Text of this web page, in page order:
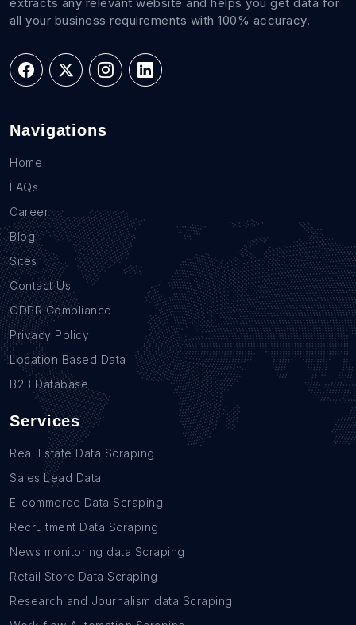
all your business requirements with 100% accuracy.
Navigations
Home
FAQs
Career
Blog
Sites
Contact Us
GDPR Compliance
Privacy Policy
Location Based Data
B2B Database
Services
Real Estate Data Scraping
Sales Lead Data
E-commerce Data Scraping
Recruitment Data Scraping
News monitoring data Scraping
Retail Store Data Scraping
Research and Journalism data Scraping